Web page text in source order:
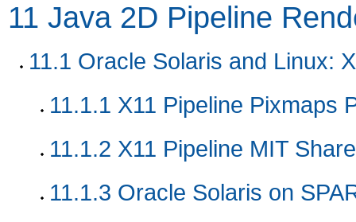
11 Java 2D Pipeline
11.1 Oracle Solaris and Linux:
11.1.1 X11 Pipeline Pixmaps
11.1.2 X11 Pipeline MIT
11.1.3 Oracle Solaris on